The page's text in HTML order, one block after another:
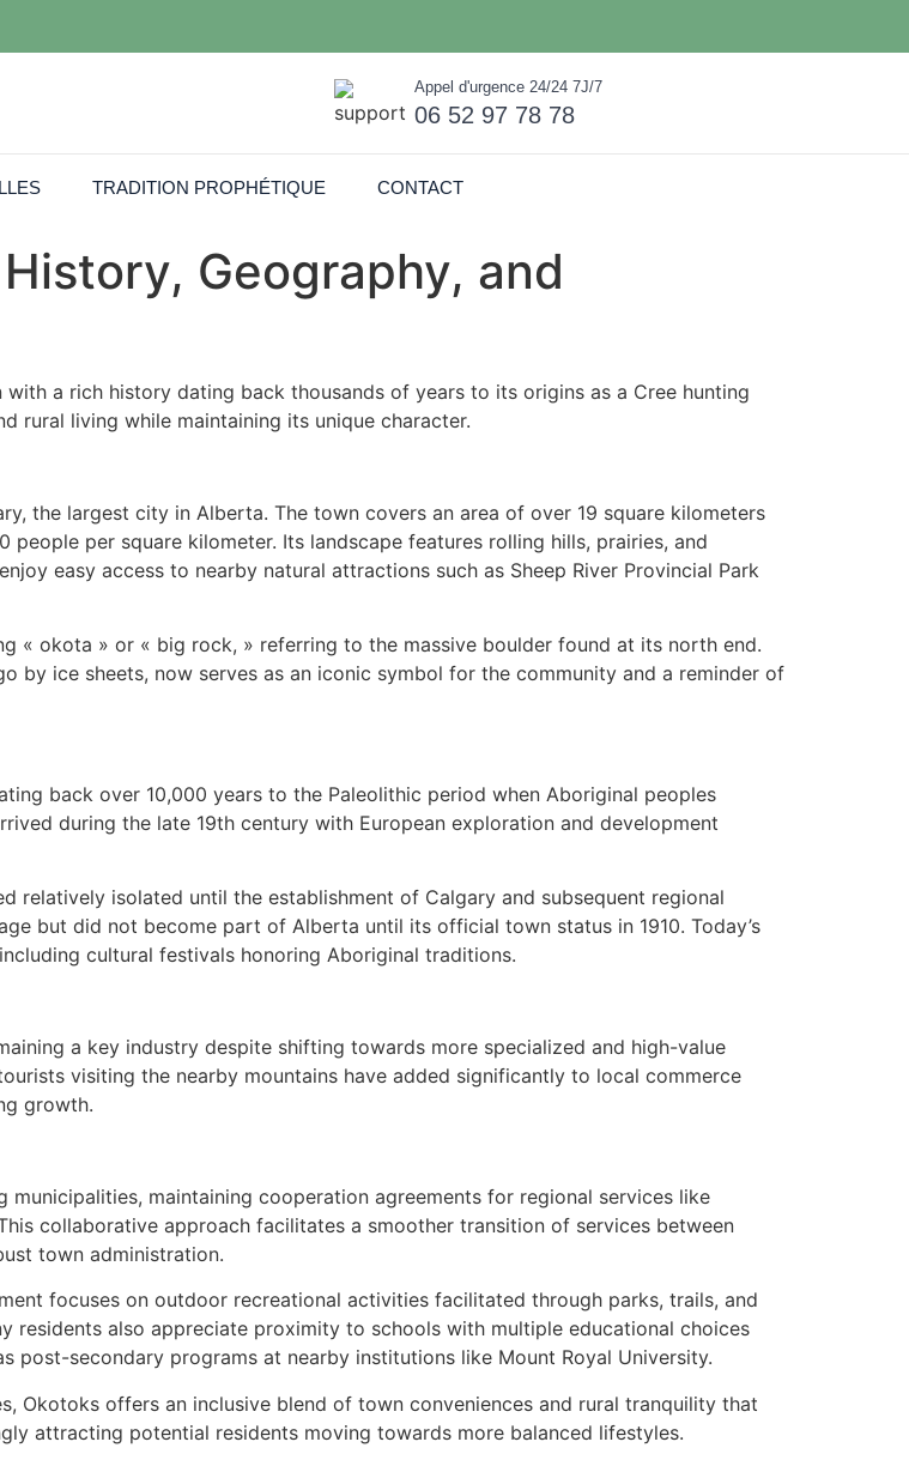
Appel d'urgence 24/24 7J/7
06 52 97 78 78
TRADITION PROPHÉTIQUE CONTACT
Geography, and
a rich history dating back thousands of years to its origins as a Cree hunting
rural living while maintaining its unique character.
the largest city in Alberta. The town covers an area of over 19 square kilometers
people per square kilometer. Its landscape features rolling hills, prairies, and
easy access to nearby natural attractions such as Sheep River Provincial Park
« okota » or « big rock, » referring to the massive boulder found at its north end.
by ice sheets, now serves as an iconic symbol for the community and a reminder of
back over 10,000 years to the Paleolithic period when Aboriginal peoples
during the late 19th century with European exploration and development
relatively isolated until the establishment of Calgary and subsequent regional
but did not become part of Alberta until its official town status in 1910. Today’s
cultural festivals honoring Aboriginal traditions.
a key industry despite shifting towards more specialized and high-value
visiting the nearby mountains have added significantly to local commerce
growth.
maintaining cooperation agreements for regional services like
collaborative approach facilitates a smoother transition of services between
town administration.
focuses on outdoor recreational activities facilitated through parks, trails, and
residents also appreciate proximity to schools with multiple educational choices
post-secondary programs at nearby institutions like Mount Royal University.
Okotoks offers an inclusive blend of town conveniences and rural tranquility that
attracting potential residents moving towards more balanced lifestyles.